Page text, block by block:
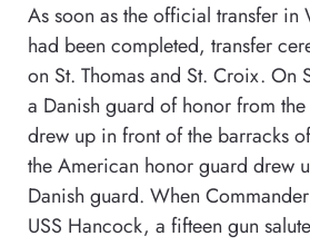
As soon as the official transfer in
had been completed, transfer
on St. Thomas and St. Croix. On
a Danish guard of honor from
drew up in front of the barracks
the American honor guard drew
Danish guard. When
USS Hancock, a fifteen gun